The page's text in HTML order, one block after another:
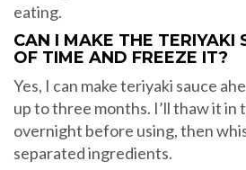
eating.
CAN I MAKE THE TERIYAKI
OF TIME AND FREEZE IT?
Yes, I can make teriyaki sauce
up to three months. I’ll thaw it
overnight before using, then
separated ingredients.